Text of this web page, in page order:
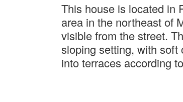
This house is located in
area in the northeast of
visible from the street.
sloping setting, with soft
into terraces according